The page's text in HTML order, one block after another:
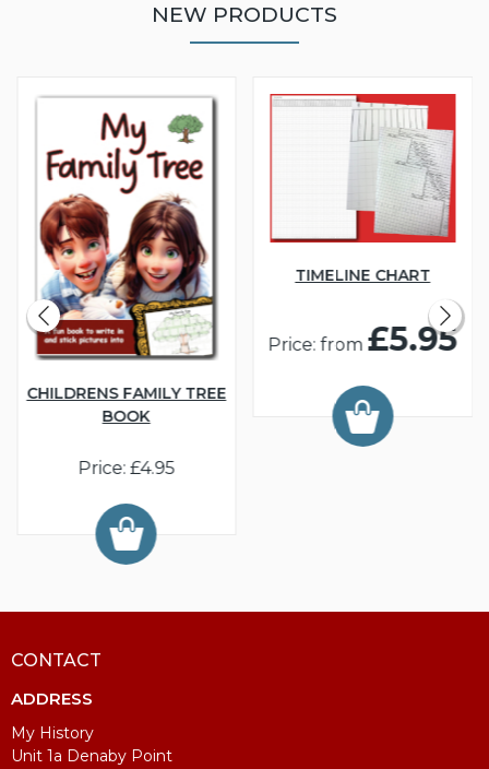
NEW PRODUCTS
CHILDRENS FAMILY TREE
BOOK
Price: £4.95
TIMELINE CHART
Price: from £5.95
CONTACT
ADDRESS
My History
Unit 1a Denaby Point